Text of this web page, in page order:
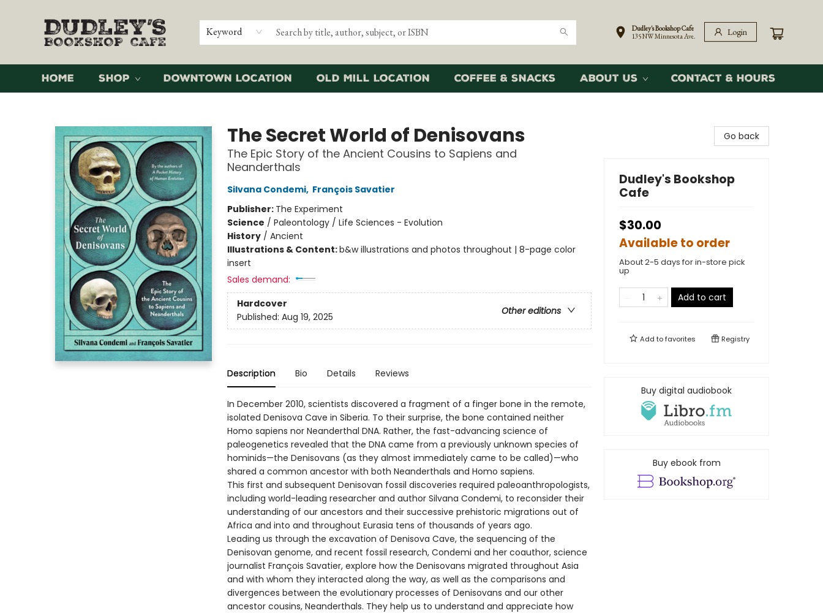
Keyword
Dudley's Bookshop Cafe
135 NW Minnesota Ave.
Login
Home Shop Downtown Location Old Mill Location Coffee & Snacks About Us Contact & Hours
The Secret World of Denisovans
The Epic Story of the Ancient Cousins to Sapiens and
Neanderthals
Silvana Condemi, François Savatier
Publisher: The Experiment
Science / Paleontology / Life Sciences - Evolution
History/ Ancient
Illustrations & Content:b&w illustrations and photos throughout | 8-page color
insert
Sales demand:
Hardcover
Other editions
Published: Aug 19, 2025
Description Bio Details Reviews
In December 2010, scientists discovered a fragment of a finger bone in the remote,
isolated Denisova Cave in Siberia. To their surprise, the bone contained neither
Homo sapiens nor Neanderthal DNA. Rather, the fast-advancing science of
paleogenetics revealed that the DNA came from a previously unknown species of
hominids—the Denisovans (as they almost immediately came to be called)—who
shared a common ancestor with both Neanderthals and Homo sapiens.
This first and subsequent Denisovan fossil discoveries required paleoanthropologists,
including world-leading researcher and author Silvana Condemi, to reconsider their
understanding of our ancestors and their successive prehistoric migrations out of
Africa and into and throughout Eurasia tens of thousands of years ago.
Leading us through the excavation of Denisova Cave, the sequencing of the
Denisovan genome, and recent fossil research, Condemi and her coauthor, science
journalist François Savatier, explore how the Denisovans migrated throughout Asia
and with whom they interacted along the way, as well as the comparisons and
divergences between the evolutionary processes of Denisovans and our other
ancestor cousins, Neanderthals. They help us to understand and appreciate how
Go back
Dudley's Bookshop
Cafe
$30.00
Available to order
About 2-5 days for in-store pick
up
Add to cart
Add tofavorites Registry
Buy digital audiobook
Buy ebook from